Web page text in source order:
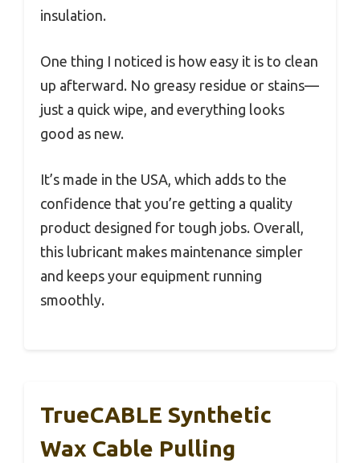
insulation.
One thing I noticed is how easy it is to clean
up afterward. No greasy residue or stains—
just a quick wipe, and everything looks
good as new.
It’s made in the USA, which adds to the
confidence that you’re getting a quality
product designed for tough jobs. Overall,
this lubricant makes maintenance simpler
and keeps your equipment running
smoothly.
TrueCABLE Synthetic
Wax Cable Pulling